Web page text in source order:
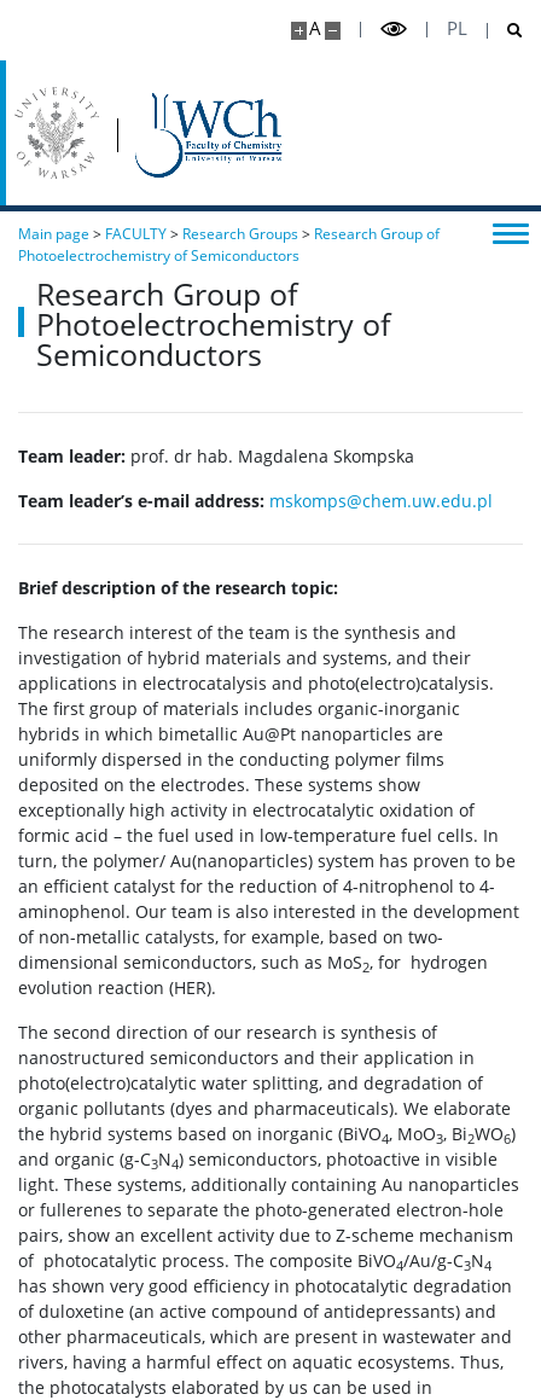
A PL
Main page > FACULTY> Research Groups> Research Group of
Photoelectrochemistry of Semiconductors
Research Group of
Photoelectrochemistry of
Semiconductors
Team leader: prof. dr hab. Magdalena Skompska
Team leader’s e-mail address: mskomps@chem.uw.edu.pl
Brief description of the research topic:
The research interest of the team is the synthesis and
investigation of hybrid materials and systems, and their
applications in electrocatalysis and photo(electro)catalysis.
The first group of materials includes organic-inorganic
hybrids in which bimetallic Au@Pt nanoparticles are
uniformly dispersed in the conducting polymer films
deposited on the electrodes. These systems show
exceptionally high activity in electrocatalytic oxidation of
formic acid – the fuel used in low-temperature fuel cells. In
turn, the polymer/ Au(nanoparticles) system has proven to be
an efficient catalyst for the reduction of 4-nitrophenol to 4-
aminophenol. Our team is also interested in the development
of non-metallic catalysts, for example, based on two-
dimensional semiconductors, such as MoS2, for hydrogen
evolution reaction (HER).
The second direction of our research is synthesis of
nanostructured semiconductors and their application in
photo(electro)catalytic water splitting, and degradation of
organic pollutants (dyes and pharmaceuticals). We elaborate
the hybrid systems based on inorganic (BiVO4, MoO3, Bi2WO6)
and organic (g-C3N4) semiconductors, photoactive in visible
light. These systems, additionally containing Au nanoparticles
or fullerenes to separate the photo-generated electron-hole
pairs, show an excellent activity due to Z-scheme mechanism
of photocatalytic process. The composite BiVO4/Au/g-C3N4
has shown very good efficiency in photocatalytic degradation
of duloxetine (an active compound of antidepressants) and
other pharmaceuticals, which are present in wastewater and
rivers, having a harmful effect on aquatic ecosystems. Thus,
the photocatalysts elaborated by us can be used in